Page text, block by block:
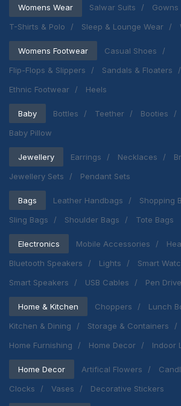
Womens Wear Salwar Suits
Gowns
T-Shirts & Polo
Sleep & Lounge Wear
Womens Footwear
Casual Shoes
Flip-Flops & Slippers
Sandals & Floaters
Ethnic Footwear
Heels
Baby Bottles Teether Booties
Baby Pillow
Jewellery Earrings Necklaces
Jewellery Sets
Pendant Sets
Bags Leather Handbags Shopping
Sling Bags
Shoulder Bags Tote Bags
Electronics Mobile Accessories
Bluetooth Speakers
Lights Smart
Smart Speakers
USB Cables Pen
Home & Kitchen Choppers Lunch
Kitchen & Dining
Storage & Containers
Home Furnishing
Home Decor Indoor
Home Decor Artifical Flowers
Clocks
Vases Decorative Stickers